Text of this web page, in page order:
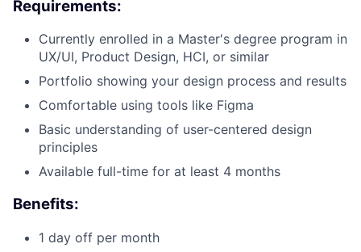
Requirements:
Currently enrolled in a Master's degree program in
UX/UI, Product Design, HCI, or similar
Portfolio showing your design process and results
Comfortable using tools like Figma
Basic understanding of user-centered design
principles
Available full-time for at least 4 months
Benefits:
1 day off per month